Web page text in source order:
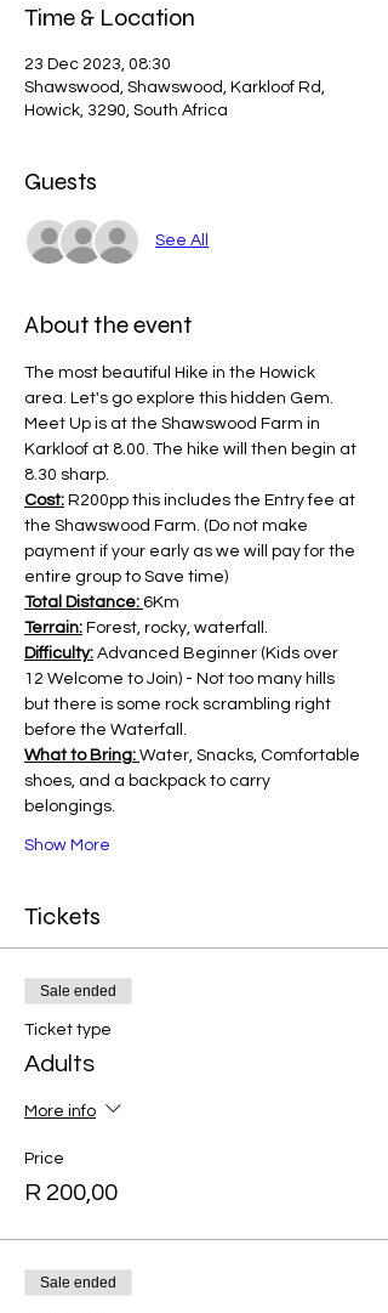
Time & Location
23 Dec 2023, 08:30
Shawswood, Shawswood, Karkloof Rd,
Howick, 3290, South Africa
Guests
See All
About the event
The most beautiful Hike in the Howick
area. Let's go explore this hidden Gem.
Meet Up is at the Shawswood Farm in
Karkloof at 8.00. The hike will then begin at
8.30 sharp.
Cost: R200pp this includes the Entry fee at
the Shawswood Farm. (Do not make
payment if your early as we will pay for the
entire group to Save time)
Total Distance: 6Km
Terrain: Forest, rocky, waterfall.
Difficulty: Advanced Beginner (Kids over
12 Welcome to Join) - Not too many hills
but there is some rock scrambling right
before the Waterfall.
What to Bring: Water, Snacks, Comfortable
shoes, and a backpack to carry
belongings.
Show More
Tickets
Sale ended
Ticket type
Adults
More info
Price
R 200,00
Sale ended